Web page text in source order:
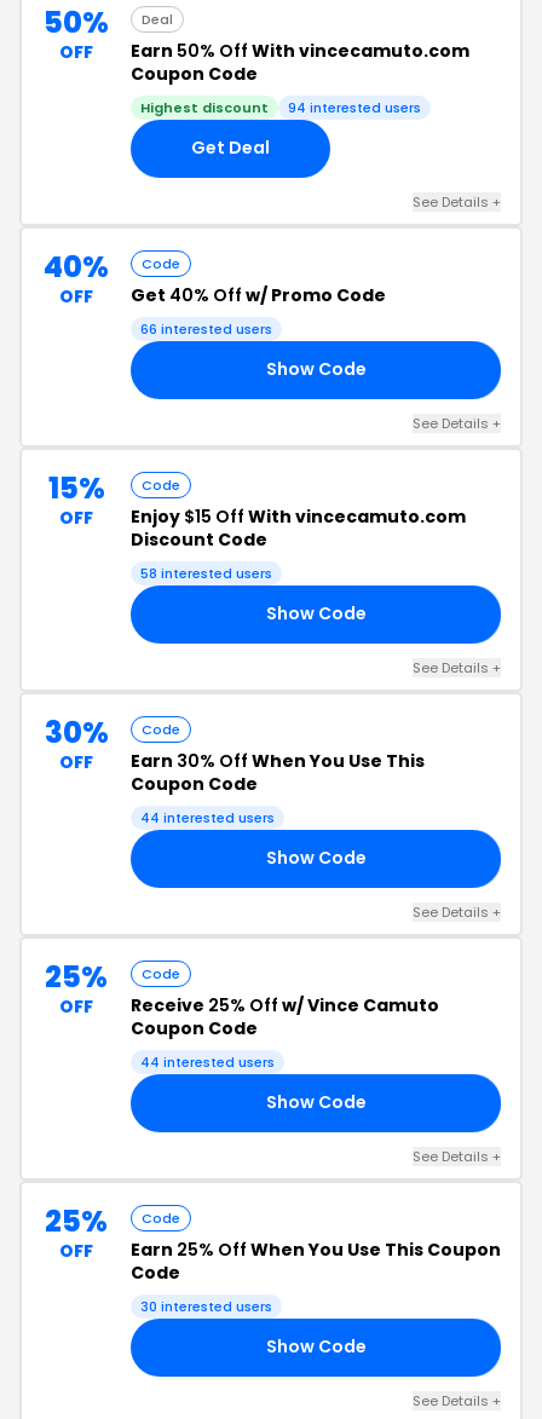
50%
OFF
Deal
Earn 50% Off With vincecamuto.com
Coupon Code
Highest discount 94 interested users
Get Deal
See Details +
40%
OFF
Code
Get 40% Off w/ Promo Code
66 interested users
Show Code
See Details +
15%
OFF
Code
Enjoy $15 Off With vincecamuto.com
Discount Code
58 interested users
Show Code
See Details +
30%
OFF
Code
Earn 30% Off When You Use This
Coupon Code
44 interested users
Show Code
See Details +
25%
OFF
Code
Receive 25% Off w/ Vince Camuto
Coupon Code
44 interested users
Show Code
See Details +
25%
OFF
Code
Earn 25% Off When You Use This Coupon
Code
30 interested users
Show Code
See Details +